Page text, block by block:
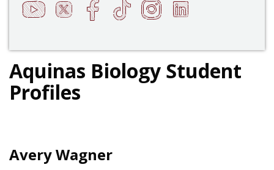
Aquinas Biology Student
Profiles
Avery Wagner
t q h s f e